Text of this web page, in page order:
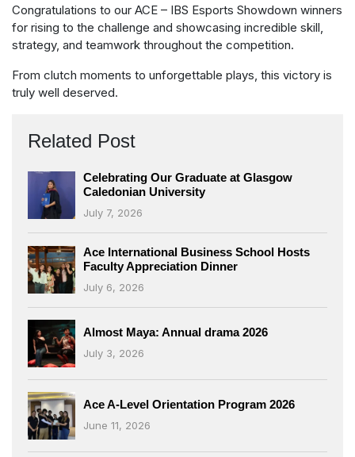
Congratulations to our ACE – IBS Esports Showdown winners
for rising to the challenge and showcasing incredible skill,
strategy, and teamwork throughout the competition.
From clutch moments to unforgettable plays, this victory is
truly well deserved.
Related Post
Celebrating Our Graduate at Glasgow
Caledonian University
July 7, 2026
Ace International Business School Hosts
Faculty Appreciation Dinner
July 6, 2026
Almost Maya: Annual drama 2026
July 3, 2026
Ace A-Level Orientation Program 2026
June 11, 2026